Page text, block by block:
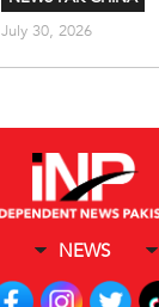
July 30, 2026
NEWS